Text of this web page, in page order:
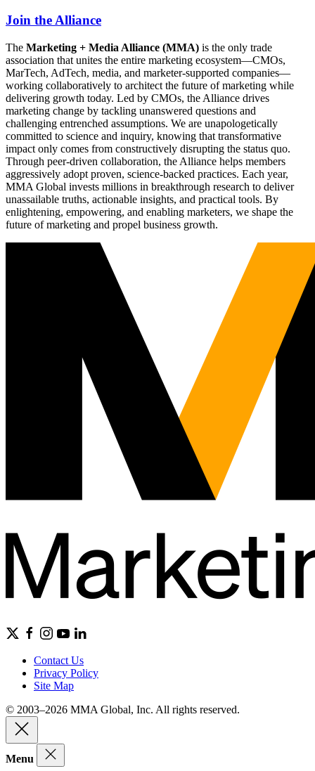
Join the Alliance
The Marketing + Media Alliance (MMA) is the only trade
association that unites the entire marketing ecosystem—CMOs,
MarTech, AdTech, media, and marketer-supported companies—
working collaboratively to architect the future of marketing while
delivering growth today. Led by CMOs, the Alliance drives
marketing change by tackling unanswered questions and
challenging entrenched assumptions. We are unapologetically
committed to science and inquiry, knowing that transformative
impact only comes from constructively disrupting the status quo.
Through peer-driven collaboration, the Alliance helps members
aggressively adopt proven, science-backed practices. Each year,
MMA Global invests millions in breakthrough research to deliver
unassailable truths, actionable insights, and practical tools. By
enlightening, empowering, and enabling marketers, we shape the
future of marketing and propel business growth.
Contact Us
Privacy Policy
Site Map
© 2003–2026 MMA Global, Inc. All rights reserved.
Menu